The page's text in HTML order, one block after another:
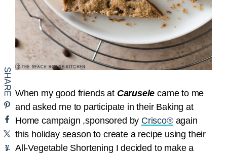
When my good friends at Carusele came to me
and asked me to participate in their Baking at
Home campaign ,sponsored by Crisco®again
this holiday season to create a recipe using their
All-Vegetable Shortening I decided to make a